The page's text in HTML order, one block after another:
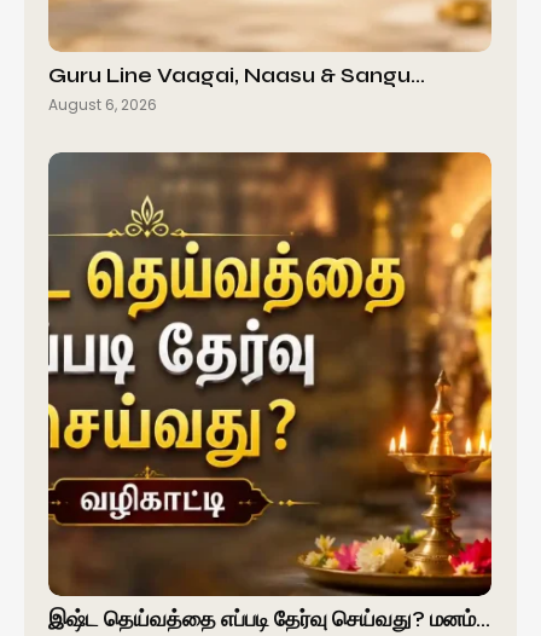
Guru Line Vaagai, Naasu & Sangu…
August 6, 2026
இஷ்ட தெய்வத்தை எப்படி தேர்வு செய்வது? மனம்…